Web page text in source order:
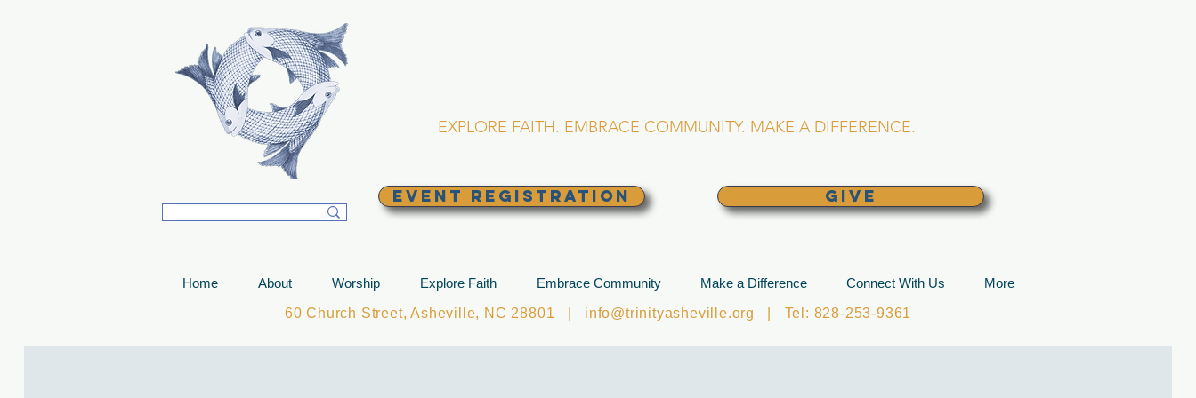
EXPLORE FAITH. EMBRACE COMMUNITY. MAKE A DIFFERENCE.
EVENT REGISTRATION GIVE
Home About Worship Explore Faith Embrace Community Make a Difference Connect With Us
More
60 Church Street, Asheville, NC 28801 | info@trinityasheville.org | Tel: 828-253-9361